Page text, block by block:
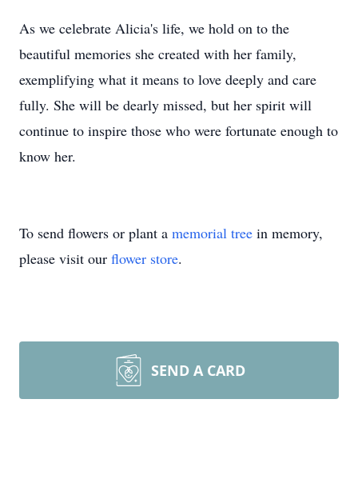
As we celebrate Alicia's life, we hold on to the
beautiful memories she created with her family,
exemplifying what it means to love deeply and care
fully. She will be dearly missed, but her spirit will
continue to inspire those who were fortunate enough to
know her.
To send flowers or plant a memorial tree in memory,
please visit our flower store.
SEND A CARD